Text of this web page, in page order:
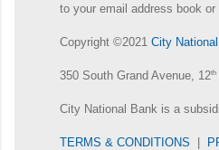
to your email address book or
Copyright ©2021 City
350 South Grand Avenue, 12th
City National Bank is a
TERMS & CONDITIONS |